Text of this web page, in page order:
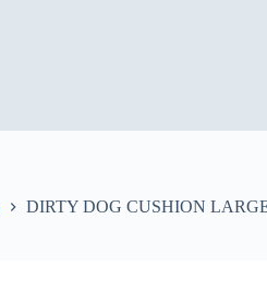
DIRTY DOG CUSHION